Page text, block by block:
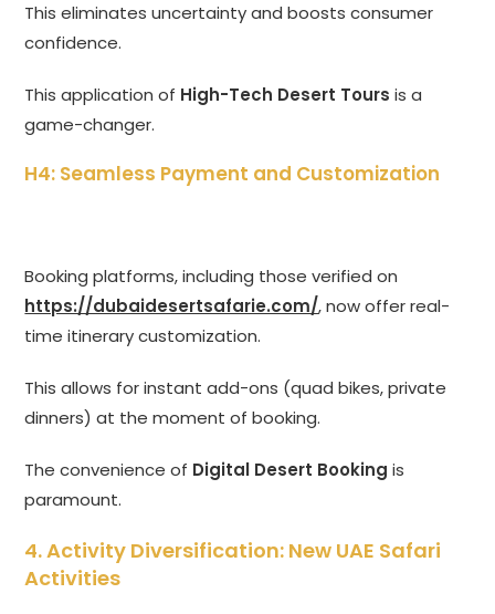
This eliminates uncertainty and boosts consumer
confidence.
This application of High-Tech Desert Tours is a
game-changer.
H4: Seamless Payment and Customization
Booking platforms, including those verified on
https://dubaidesertsafarie.com/, now offer real-
time itinerary customization.
This allows for instant add-ons (quad bikes, private
dinners) at the moment of booking.
The convenience of Digital Desert Booking is
paramount.
4. Activity Diversification: New UAE Safari
Activities